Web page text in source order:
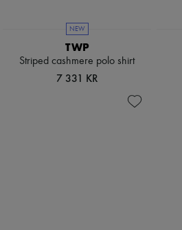
NEW
TWP
Striped cashmere polo shirt
7 331 KR